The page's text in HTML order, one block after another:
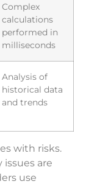
Complex
calculations
performed in
milliseconds
Analysis of
historical data
and trends
with risks.
issues are
use